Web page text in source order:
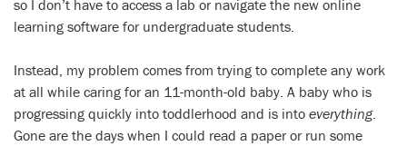
so I don’t have to access a lab or navigate the new online
learning software for undergraduate students.
Instead, my problem comes from trying to complete any work
at all while caring for an 11-month-old baby. A baby who is
progressing quickly into toddlerhood and is into everything.
Gone are the days when I could read a paper or run some